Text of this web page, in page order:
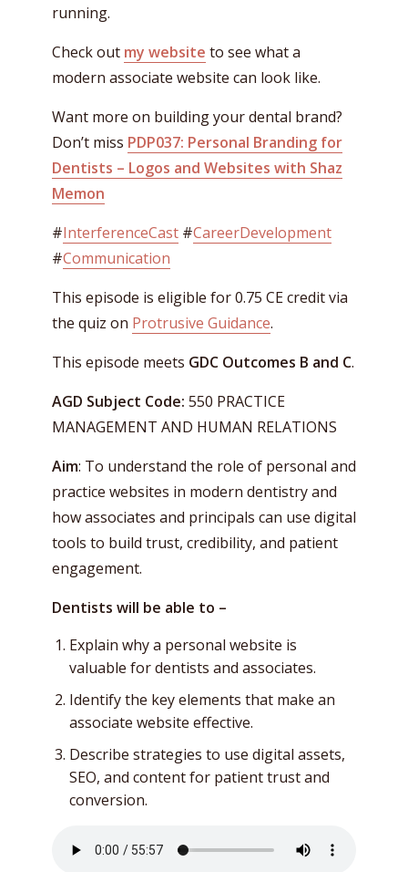
running.
Check out my website to see what a
modern associate website can look like.
Want more on building your dental brand?
Don’t miss PDP037: Personal Branding for
Dentists – Logos and Websites with Shaz
Memon
#InterferenceCast #CareerDevelopment
#Communication
This episode is eligible for 0.75 CE credit via
the quiz on Protrusive Guidance.
This episode meets GDC Outcomes B and C.
AGD Subject Code: 550 PRACTICE
MANAGEMENT AND HUMAN RELATIONS
Aim: To understand the role of personal and
practice websites in modern dentistry and
how associates and principals can use digital
tools to build trust, credibility, and patient
engagement.
Dentists will be able to –
Explain why a personal website is
valuable for dentists and associates.
Identify the key elements that make an
associate website effective.
Describe strategies to use digital assets,
SEO, and content for patient trust and
conversion.